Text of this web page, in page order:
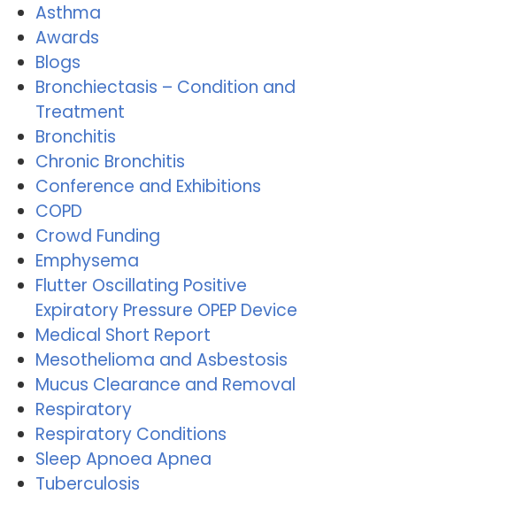
Asthma
Awards
Blogs
Bronchiectasis – Condition and
Treatment
Bronchitis
Chronic Bronchitis
Conference and Exhibitions
COPD
Crowd Funding
Emphysema
Flutter Oscillating Positive
Expiratory Pressure OPEP Device
Medical Short Report
Mesothelioma and Asbestosis
Mucus Clearance and Removal
Respiratory
Respiratory Conditions
Sleep Apnoea Apnea
Tuberculosis